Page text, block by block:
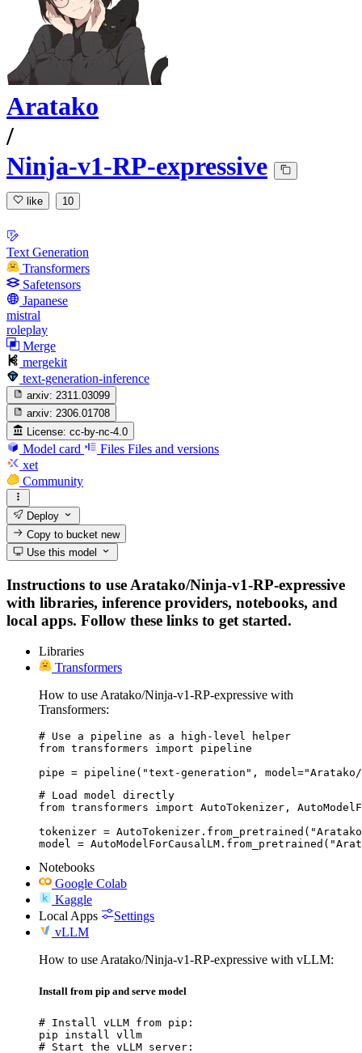
Aratako
/
Ninja-v1-RP-expressive
like 10
Text Generation
Transformers
Safetensors
Japanese
mistral
roleplay
Merge
mergekit
text-generation-inference
arxiv: 2311.03099
arxiv: 2306.01708
License: cc-by-nc-4.0
Model card Files Files and versions
xet
Community
Deploy
Copy to bucketnew
Use this model
Instructions to use Aratako/Ninja-v1-RP-expressive
with libraries, inference providers, notebooks, and
local apps. Follow these links to get started.
Libraries
Transformers
How to use Aratako/Ninja-v1-RP-expressive with
Transformers:
# Use a pipeline as a high-level helper
from transformers import pipeline
pipe = pipeline("text-generation",
# Load model directly
from transformers import AutoTokenizer,
tokenizer =
model =
Notebooks
Google Colab
Kaggle
Local Apps
Settings
vLLM
How to use Aratako/Ninja-v1-RP-expressive with vLLM:
Install from pip and serve model
# Install vLLM from pip:
pip install vllm
# Start the vLLM server: